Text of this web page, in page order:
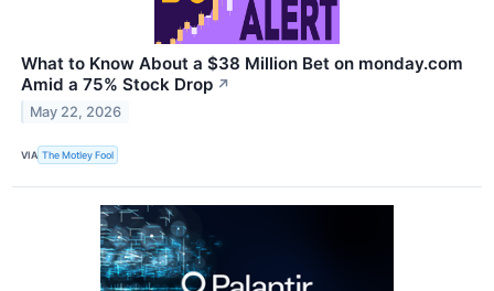
What to Know About a $38 Million Bet on monday.com
Amid a 75% Stock Drop ↗
May 22, 2026
VIA The Motley Fool